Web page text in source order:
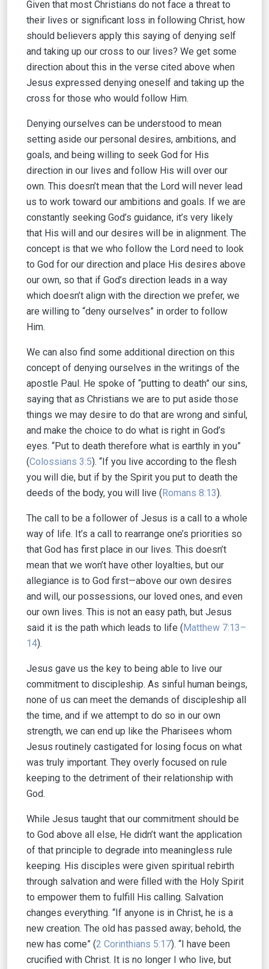
Given that most Christians do not face a threat to
their lives or significant loss in following Christ, how
should believers apply this saying of denying self
and taking up our cross to our lives? We get some
direction about this in the verse cited above when
Jesus expressed denying oneself and taking up the
cross for those who would follow Him.
Denying ourselves can be understood to mean
setting aside our personal desires, ambitions, and
goals, and being willing to seek God for His
direction in our lives and follow His will over our
own. This doesn’t mean that the Lord will never lead
us to work toward our ambitions and goals. If we are
constantly seeking God’s guidance, it’s very likely
that His will and our desires will be in alignment. The
concept is that we who follow the Lord need to look
to God for our direction and place His desires above
our own, so that if God’s direction leads in a way
which doesn’t align with the direction we prefer, we
are willing to “deny ourselves” in order to follow
Him.
We can also find some additional direction on this
concept of denying ourselves in the writings of the
apostle Paul. He spoke of “putting to death” our sins,
saying that as Christians we are to put aside those
things we may desire to do that are wrong and sinful,
and make the choice to do what is right in God’s
eyes. “Put to death therefore what is earthly in you”
(Colossians 3:5). “If you live according to the flesh
you will die, but if by the Spirit you put to death the
deeds of the body, you will live ( Romans 8:13).
The call to be a follower of Jesus is a call to a whole
way of life. It’s a call to rearrange one’s priorities so
that God has first place in our lives. This doesn’t
mean that we won’t have other loyalties, but our
allegiance is to God first—above our own desires
and will, our possessions, our loved ones, and even
our own lives. This is not an easy path, but Jesus
said it is the path which leads to life ( Matthew 7:13–
14).
Jesus gave us the key to being able to live our
commitment to discipleship. As sinful human beings,
none of us can meet the demands of discipleship all
the time, and if we attempt to do so in our own
strength, we can end up like the Pharisees whom
Jesus routinely castigated for losing focus on what
was truly important. They overly focused on rule
keeping to the detriment of their relationship with
God.
While Jesus taught that our commitment should be
to God above all else, He didn’t want the application
of that principle to degrade into meaningless rule
keeping. His disciples were given spiritual rebirth
through salvation and were filled with the Holy Spirit
to empower them to fulfill His calling. Salvation
changes everything. “If anyone is in Christ, he is a
new creation. The old has passed away; behold, the
new has come” (2 Corinthians 5:17). “I have been
crucified with Christ. It is no longer I who live, but